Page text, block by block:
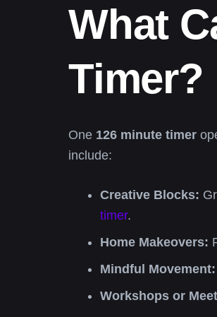
What
Timer?
One 126 minute timer
include:
Creative Blocks:
timer.
Home Makeovers:
Mindful Movement:
Workshops or